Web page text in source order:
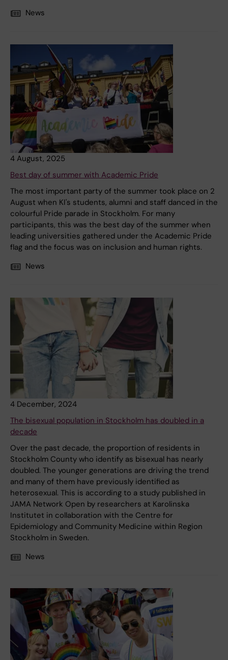
News
4 August, 2025
Best day of summer with Academic Pride
The most important party of the summer took place on 2
August when KI's students, alumni and staff danced in the
colourful Pride parade in Stockholm. For many
participants, this was the best day of the summer when
leading universities gathered under the Academic Pride
flag and the focus was on inclusion and human rights.
News
4 December, 2024
The bisexual population in Stockholm has doubled in a
decade
Over the past decade, the proportion of residents in
Stockholm County who identify as bisexual has nearly
doubled. The younger generations are driving the trend
and many of them have previously identified as
heterosexual. This is according to a study published in
JAMA Network Open by researchers at Karolinska
Institutet in collaboration with the Centre for
Epidemiology and Community Medicine within Region
Stockholm in Sweden.
News